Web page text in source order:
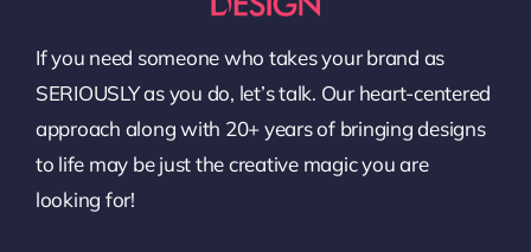
If you need someone who takes your brand as
SERIOUSLY as you do, let’s talk. Our heart-centered
approach along with 20+ years of bringing designs
to life may be just the creative magic you are
looking for!